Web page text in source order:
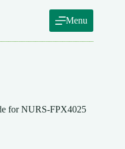
Menu
for NURS-FPX4025